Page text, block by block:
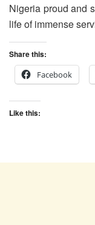
Nigeria proud and
life of immense
Share this:
Facebook
Like this: